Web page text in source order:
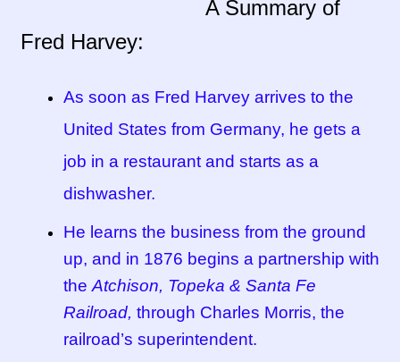
Tucson Indian Jewelry Video
What is Pawn Jewelry?
Who is Fred Harvey?
A Summary of
Fred Harvey:
As soon as Fred Harvey arrives to the
United States from Germany, he gets a
job in a restaurant and starts as a
dishwasher.
He learns the business from the ground
up, and in 1876 begins a partnership with
the Atchison, Topeka & Santa Fe
Railroad, through Charles Morris, the
railroad’s superintendent.